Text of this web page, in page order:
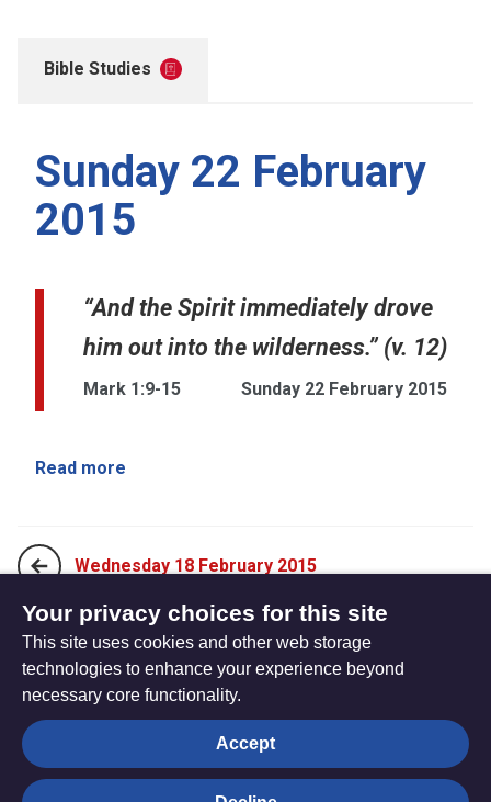
Bible Studies
Sunday 22 February
2015
“And the Spirit immediately drove
him out into the wilderness.” (v. 12)
Mark 1:9-15 Sunday 22 February 2015
Read more
Wednesday 18 February 2015
Sunday 1 March 2015
The
Hub
Privacy settings
Your privacy choices for this site
This site uses cookies and other web storage
technologies to enhance your experience beyond
necessary core functionality.
Accept